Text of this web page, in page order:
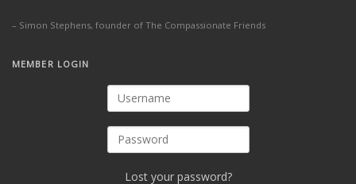
– Simon Stephens, founder of The Compassionate Friends
MEMBER LOGIN
Lost your password?